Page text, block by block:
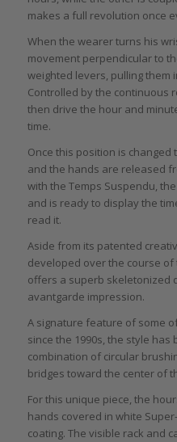
makes a full revolution once
When the wearer turns his
movement perpendicular to
weighted levers, pulling them
Controlled by the continuous
then drive the hour and
time.
Once this position is
and the hands are released
with the Temps Suspendu,
and is ready to display the
read it.
Aside from its patented
developed over the course
offers a superb skeletonized
avantgarde impression.
A signature feature of some
since the 1990s, the style
combination of circular
bridges toward the center of
For this unique piece, the
hands covered in white
coating. The visible rack and